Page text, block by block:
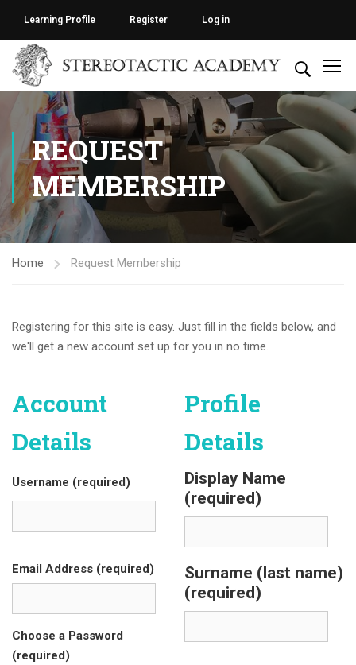
Learning Profile Register Log in
REQUEST
MEMBERSHIP
Home Request Membership
Registering for this site is easy. Just fill in the fields below, and
we'll get a new account set up for you in no time.
Account
Details
Username (required)
Email Address (required)
Choose a Password
(required)
Profile
Details
Display Name
(required)
Surname (last name)
(required)